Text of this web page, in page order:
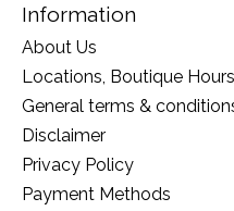
Information
About Us
Locations, Boutique
General terms &
Disclaimer
Privacy Policy
Payment Methods